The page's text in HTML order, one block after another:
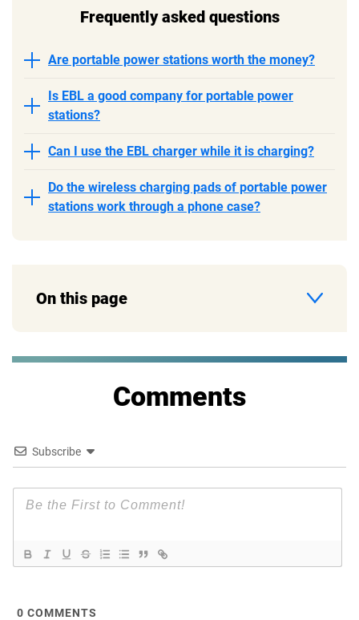
Frequently asked questions
Are portable power stations worth the money?
Is EBL a good company for portable power
stations?
Can I use the EBL charger while it is charging?
Do the wireless charging pads of portable power
stations work through a phone case?
On this page
Comments
Subscribe
0 COMMENTS